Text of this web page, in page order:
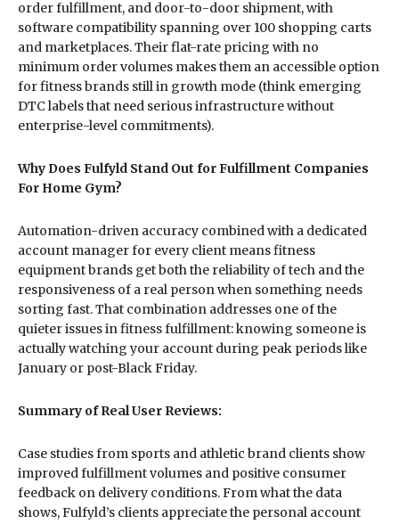
order fulfillment, and door-to-door shipment, with
software compatibility spanning over 100 shopping carts
and marketplaces. Their flat-rate pricing with no
minimum order volumes makes them an accessible option
for fitness brands still in growth mode (think emerging
DTC labels that need serious infrastructure without
enterprise-level commitments).
Why Does Fulfyld Stand Out for Fulfillment Companies
For Home Gym?
Automation-driven accuracy combined with a dedicated
account manager for every client means fitness
equipment brands get both the reliability of tech and the
responsiveness of a real person when something needs
sorting fast. That combination addresses one of the
quieter issues in fitness fulfillment: knowing someone is
actually watching your account during peak periods like
January or post-Black Friday.
Summary of Real User Reviews:
Case studies from sports and athletic brand clients show
improved fulfillment volumes and positive consumer
feedback on delivery conditions. From what the data
shows, Fulfyld’s clients appreciate the personal account